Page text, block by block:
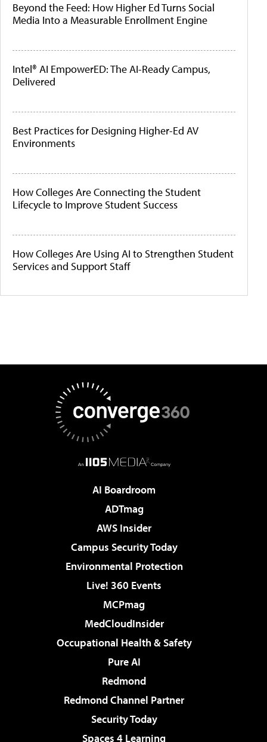
Beyond the Feed: How Higher Ed Turns Social
Media Into a Measurable Enrollment Engine
Intel® AI EmpowerED: The AI-Ready Campus,
Delivered
Best Practices for Designing Higher-Ed AV
Environments
How Colleges Are Connecting the Student
Lifecycle to Improve Student Success
How Colleges Are Using AI to Strengthen Student
Services and Support Staff
AI Boardroom
ADTmag
AWS Insider
Campus Security Today
Environmental Protection
Live! 360 Events
MCPmag
MedCloudInsider
Occupational Health & Safety
Pure AI
Redmond
Redmond Channel Partner
Security Today
Spaces 4 Learning